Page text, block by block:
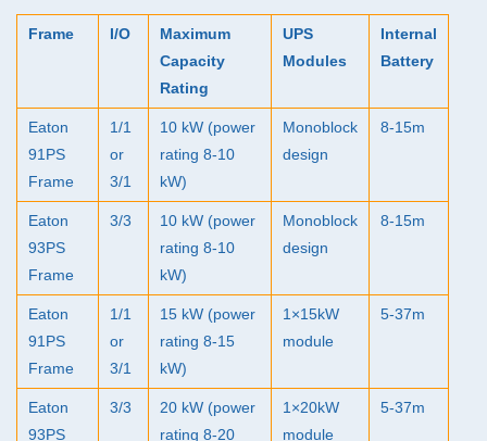
Frame I/O
Maximum
Capacity
Rating
UPS
Modules
Internal
Battery
Eaton
91PS
Frame
1/1
or
3/1
10 kW (power
rating 8-10
kW)
Monoblock
design
8-15m
Eaton
93PS
Frame
3/3
10 kW (power
rating 8-10
kW)
Monoblock
design
8-15m
Eaton
91PS
Frame
1/1
or
3/1
15 kW (power
rating 8-15
kW)
1×15kW
module
5-37m
Eaton
93PS
3/3
20 kW (power
rating 8-20
1×20kW
module
5-37m